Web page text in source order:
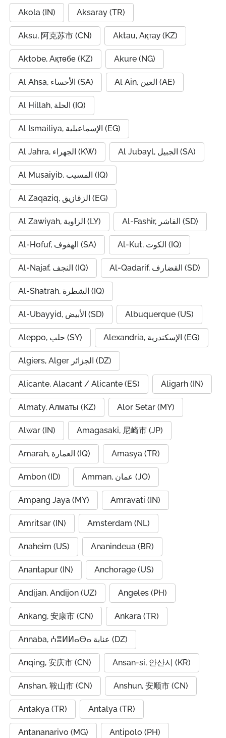
Akola (IN) Aksaray (TR)
Aksu, 阿克苏市 (CN) Aktau, Ақтау (KZ)
Aktobe, Ақтөбе (KZ) Akure (NG)
Al Ahsa, الأحساء (SA) Al Ain, العين (AE)
Al Hillah, الحلة (IQ)
Al Ismailiya, الإسماعيلية (EG)
Al Jahra, الجهراء (KW) Al Jubayl, الجبيل (SA)
Al Musaiyib, المسيب (IQ)
Al Zaqaziq, الزقازيق (EG)
Al Zawiyah, الزاوية (LY) Al-Fashir, الفاشر (SD)
Al-Hofuf, الهفوف (SA) Al-Kut, الكوت (IQ)
Al-Najaf, النجف (IQ) Al-Qadarif, القضارف (SD)
Al-Shatrah, الشطرة (IQ)
Al-Ubayyid, الأبيض (SD) Albuquerque (US)
Aleppo, حلب (SY) Alexandria, الإسكندرية (EG)
Algiers, Alger الجزائر (DZ)
Alicante, Alacant / Alicante (ES) Aligarh (IN)
Almaty, Алматы (KZ) Alor Setar (MY)
Alwar (IN) Amagasaki, 尼崎市 (JP)
Amarah, العمارة (IQ) Amasya (TR)
Ambon (ID) Amman, عمان (JO)
Ampang Jaya (MY) Amravati (IN)
Amritsar (IN) Amsterdam (NL)
Anaheim (US) Ananindeua (BR)
Anantapur (IN) Anchorage (US)
Andijan, Andijon (UZ) Angeles (PH)
Ankang, 安康市 (CN) Ankara (TR)
Annaba, ⵄⴻⵍⵍⴰⴱⴰ عنابة (DZ)
Anqing, 安庆市 (CN) Ansan-si, 안산시 (KR)
Anshan, 鞍山市 (CN) Anshun, 安顺市 (CN)
Antakya (TR) Antalya (TR)
Antananarivo (MG) Antipolo (PH)